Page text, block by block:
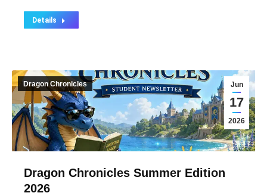
Details
Jun
17
2026
Dragon Chronicles
Dragon Chronicles Summer Edition
2026